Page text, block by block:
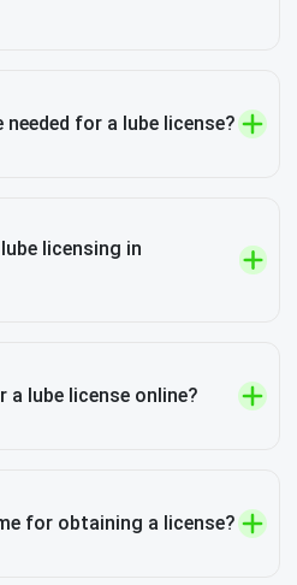
for a lube license?
licensing in
a lube license online?
for obtaining a license?